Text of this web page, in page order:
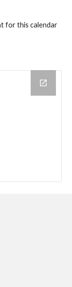
for this calendar